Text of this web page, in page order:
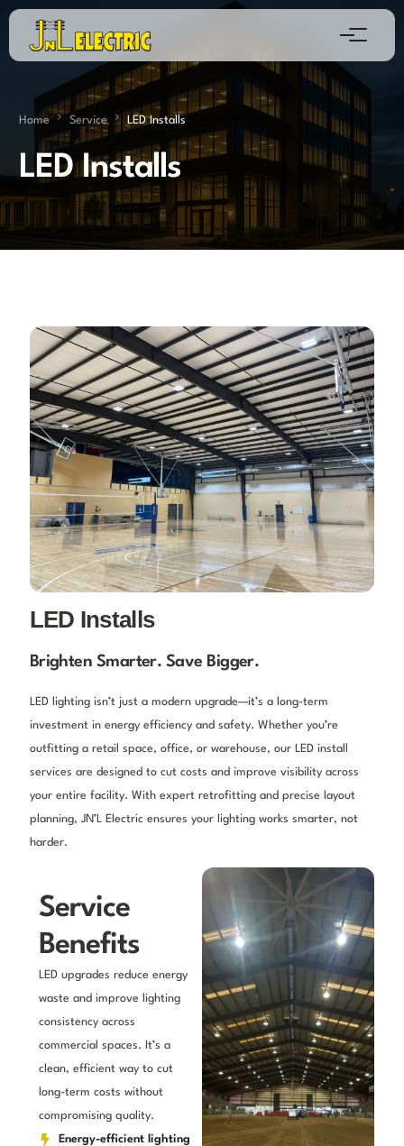
Home Service LED Installs
LED Installs
LED Installs
Brighten Smarter. Save Bigger.
LED lighting isn’t just a modern upgrade—it’s a long-term
investment in energy efficiency and safety. Whether you’re
outfitting a retail space, office, or warehouse, our LED install
services are designed to cut costs and improve visibility across
your entire facility. With expert retrofitting and precise layout
planning, JN’L Electric ensures your lighting works smarter, not
harder.
Service
Benefits
LED upgrades reduce energy
waste and improve lighting
consistency across
commercial spaces. It’s a
clean, efficient way to cut
long-term costs without
compromising quality.
Energy-efficient lighting